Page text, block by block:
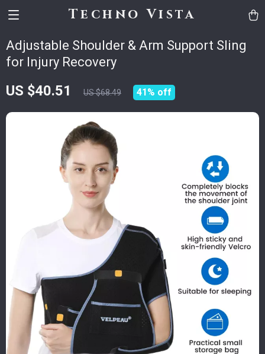
Techno Vista
Adjustable Shoulder & Arm Support Sling
for Injury Recovery
US $40.51 US $68.49 41% off